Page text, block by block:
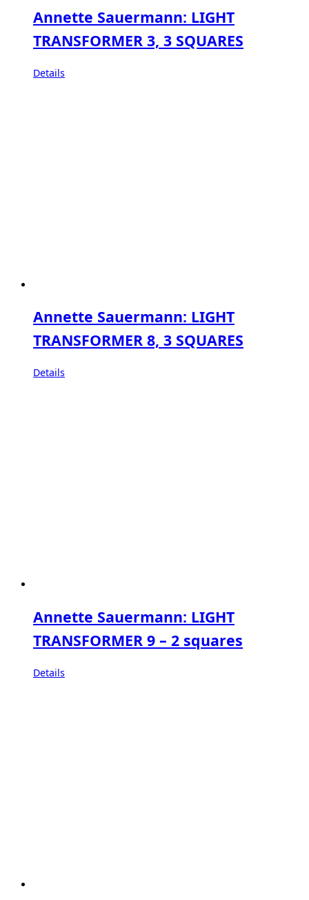
Annette Sauermann: LIGHT
TRANSFORMER 3, 3 SQUARES
Details
Annette Sauermann: LIGHT
TRANSFORMER 8, 3 SQUARES
Details
Annette Sauermann: LIGHT
TRANSFORMER 9 – 2 squares
Details